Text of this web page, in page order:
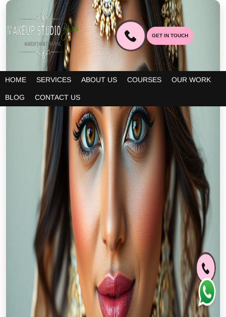
HOME SERVICES ABOUT US COURSES OUR WORK
BLOG CONTACT US
GET IN TOUCH